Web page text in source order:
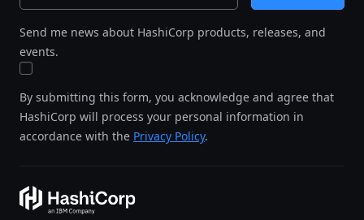
Send me news about HashiCorp products, releases, and
events.
By submitting this form, you acknowledge and agree that
HashiCorp will process your personal information in
accordance with the Privacy Policy.